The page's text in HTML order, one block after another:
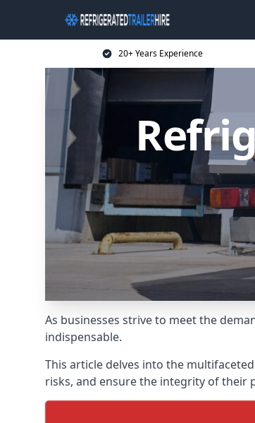
20+ Years Experience
As businesses strive to meet the
indispensable.
This article delves into the
risks, and ensure the integrity of their